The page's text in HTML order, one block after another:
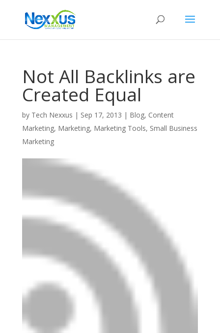
Not All Backlinks are
Created Equal
by Tech Nexxus | Sep 17, 2013 | Blog, Content
Marketing, Marketing, Marketing Tools, Small Business
Marketing